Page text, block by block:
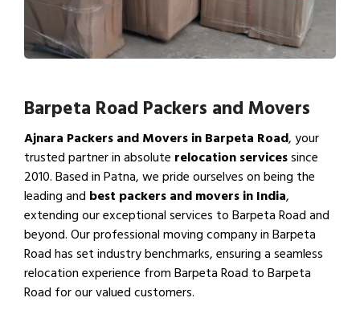
Barpeta Road Packers and Movers
Ajnara Packers and Movers in Barpeta Road, your
trusted partner in absolute relocation servicessince
2010. Based in Patna, we pride ourselves on being the
leading and best packers and movers in India,
extending our exceptional services to Barpeta Road and
beyond. Our professional moving company in Barpeta
Road has set industry benchmarks, ensuring a seamless
relocation experience from Barpeta Road to Barpeta
Road for our valued customers.